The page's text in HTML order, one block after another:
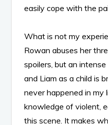
easily cope with the
What is not my
Rowan abuses her
spoilers, but an
and Liam as a child is
never happened in my
knowledge of violent,
this scene. It makes